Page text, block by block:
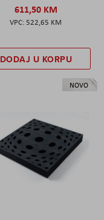
611,50 KM
522,65 KM
DODAJ U KORPU
NOVO